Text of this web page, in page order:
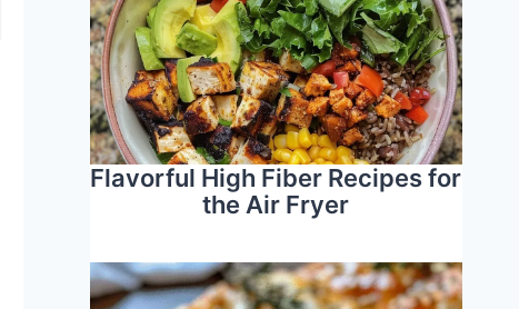
Flavorful High Fiber Recipes for
the Air Fryer